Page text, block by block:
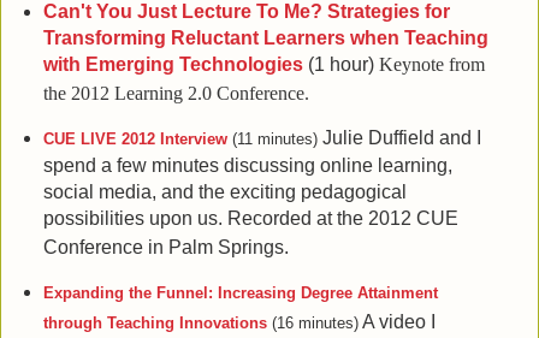
Can't You Just Lecture To Me? Strategies for
Transforming Reluctant Learners when Teaching
with Emerging Technologies (1 hour)Keynote from
the 2012 Learning 2.0 Conference.
CUE LIVE 2012 Interview (11 minutes)Julie Duffield and I
spend a few minutes discussing online learning,
social media, and the exciting pedagogical
possibilities upon us. Recorded at the 2012 CUE
Conference in Palm Springs.
Expanding the Funnel: Increasing Degree Attainment
through Teaching Innovations(16 minutes)A video I